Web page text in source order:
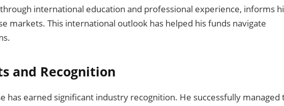
international education and professional experience, informs
markets. This international outlook has helped his funds navigate
and Recognition
has earned significant industry recognition. He successfully managed